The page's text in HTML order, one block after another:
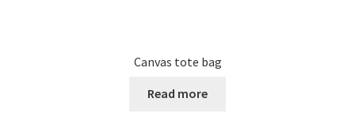
Canvas tote bag
Read more